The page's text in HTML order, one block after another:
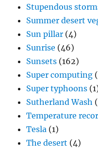
Stupendous
Summer desert
Sun pillar (4)
Sunrise (46)
Sunsets (162)
Super computing
Super typhoons
Sutherland Wash
Temperature
Tesla (1)
The desert (4)